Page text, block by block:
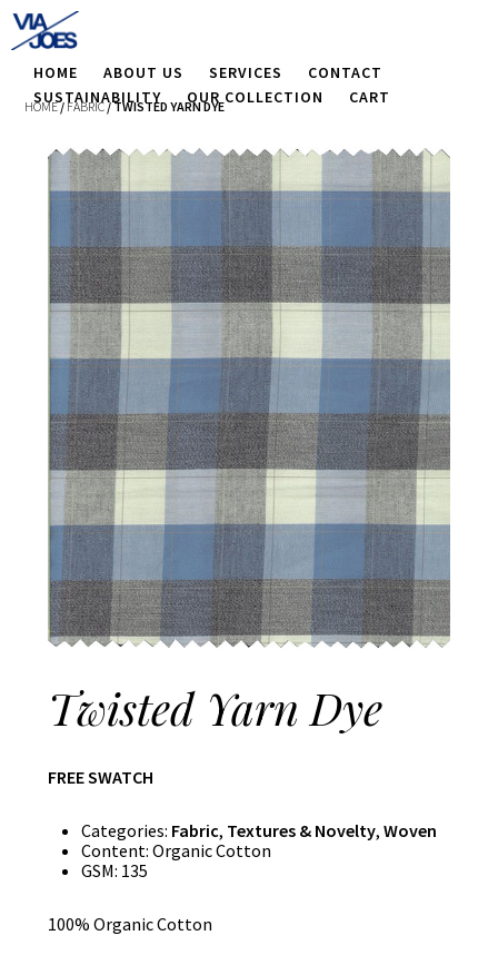
HOME ABOUT US SERVICES
CONTACT
SUSTAINABILITY
OUR COLLECTION CART
HOME/ FABRIC/ TWISTED YARN DYE
Twisted Yarn Dye
FREE SWATCH
Categories: Fabric, Textures & Novelty, Woven
Content: Organic Cotton
GSM: 135
100% Organic Cotton